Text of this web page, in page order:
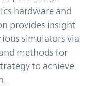
hardware and
provides insight
simulators via
methods for
to achieve